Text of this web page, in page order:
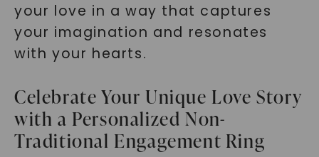
your love in a way that captures
your imagination and resonates
with your hearts.
Celebrate Your Unique Love Story
with a Personalized Non-
Traditional Engagement Ring